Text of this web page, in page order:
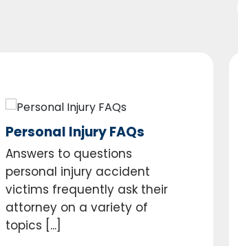
Personal Injury FAQs
Answers to questions
personal injury accident
victims frequently ask their
attorney on a variety of
topics [...]